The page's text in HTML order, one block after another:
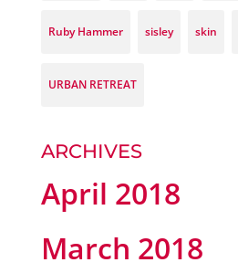
Ruby Hammer sisley skin
URBAN RETREAT
ARCHIVES
April 2018
March 2018